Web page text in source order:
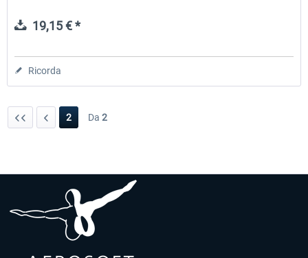
19,15 € *
Ricorda
2 Da 2